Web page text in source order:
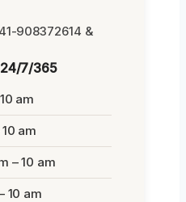
908372614 &
24/7/365
am
am
– 10 am
10 am